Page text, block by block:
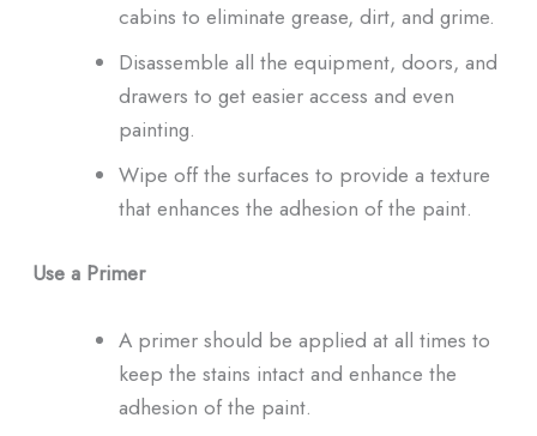
cabins to eliminate grease, dirt, and grime.
Disassemble all the equipment, doors, and
drawers to get easier access and even
painting.
Wipe off the surfaces to provide a texture
that enhances the adhesion of the paint.
Use a Primer
A primer should be applied at all times to
keep the stains intact and enhance the
adhesion of the paint.